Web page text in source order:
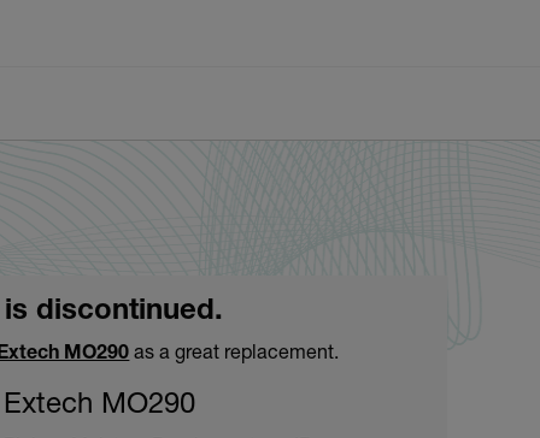
discontinued.
MO290 as a great replacement.
Extech MO290